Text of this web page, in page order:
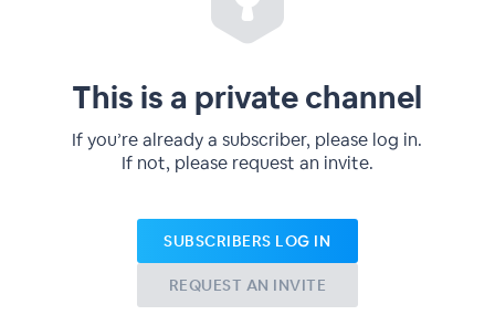
This is a private channel
If you’re already a subscriber, please log in.
If not, please request an invite.
SUBSCRIBERS LOG IN
REQUEST AN INVITE